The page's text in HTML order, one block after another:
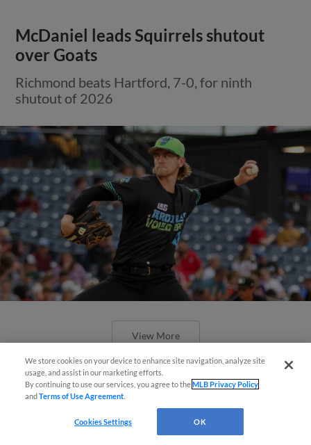
McDaniel leads Squirrels shutout
over Goats
Richmond beats Hartford, 7-0, for ninth
shutout of 2026
View More
Marte throws seven scoreless in 3-1
We store cookies on your device to enhance site navigation, analyze site
usage, and assist in our marketing efforts.
By continuing to use our services, you agree to theMLB Privacy Policy
andTerms of Use Agreement
Cookies Settings OK
¡También disponible en Español!
Questions?